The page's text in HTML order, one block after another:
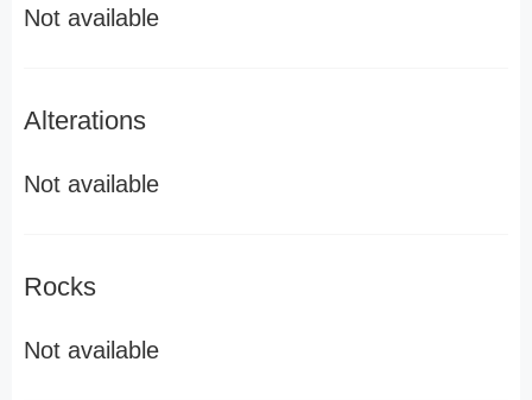
Not available
Alterations
Not available
Rocks
Not available